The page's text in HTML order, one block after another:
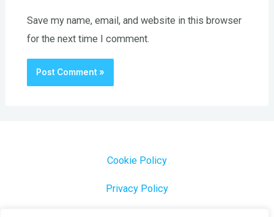
Save my name, email, and website in this browser
for the next time I comment.
Cookie Policy
Privacy Policy